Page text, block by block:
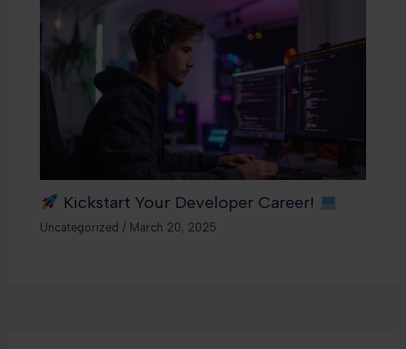
Kickstart Your Developer Career!
Uncategorized / March 20, 2025